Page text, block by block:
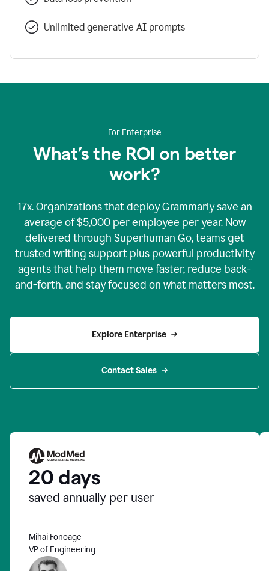
Unlimited generative AI prompts
For Enterprise
What’s the ROI on better
work?
17x. Organizations that deploy Grammarly save an
average of $5,000 per employee per year. Now
delivered through Superhuman Go, teams get
trusted writing support plus powerful productivity
agents that help them move faster, reduce back-
and-forth, and stay focused on what matters most.
Explore Enterprise
Contact Sales
20 days
saved annually per user
Mihai Fonoage
VP of Engineering